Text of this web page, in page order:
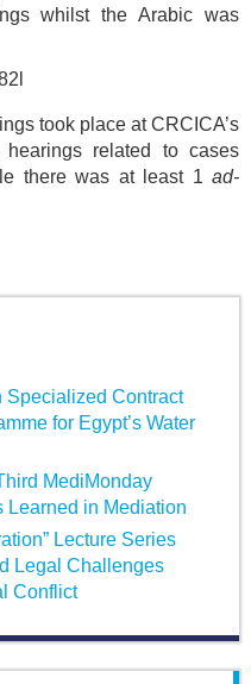
whilst the Arabic was
took place at CRCICA’s
related to cases
there was at least 1 ad-
Specialized Contract
for Egypt’s Water
MediMonday
Learned in Mediation
Lecture Series
Legal Challenges
Conflict